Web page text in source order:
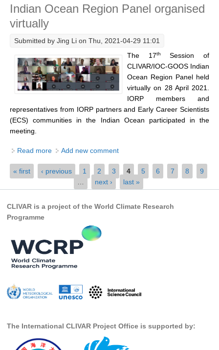
CLIVAR/CliC/SCAR Southern Ocean Region Panel
Southern News
Southern Events
Southern Publications
Resources
Southern Ocean Observing System
Links
CASO Proposal
CASO Projects
CASO Sections
National Representatives
CLIVAR /CliC Northern Oceans Region Panel
Northern News
Northern Events
Resources
Indian Ocean Region Panel organised
virtually
Submitted by Jing Li on Thu, 2021-04-29 11:01
The 17th
Session of
CLIVAR/IOC-GOOS Indian
Ocean Region Panel held
virtually on 28 April 2021.
IORP members and
representatives from IORP partners and Early Career Scientists
(ECS) communities in the Indian Ocean participated in the
meeting.
Read more about 17th Session of CLIVAR/IOC-GOOS Indian
Add new comment
Pages
« first ‹ previous 1 2 3 4 5 6 7 8
9
next › last »
CLIVAR is a project of the World Climate Research
Programme
The International CLIVAR Project Office is supported by: